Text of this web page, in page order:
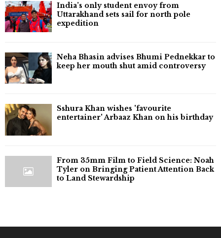
India’s only student envoy from
Uttarakhand sets sail for north pole
expedition
Neha Bhasin advises Bhumi Pednekkar to
keep her mouth shut amid controversy
Sshura Khan wishes 'favourite
entertainer' Arbaaz Khan on his birthday
From 35mm Film to Field Science: Noah
Tyler on Bringing Patient Attention Back
to Land Stewardship